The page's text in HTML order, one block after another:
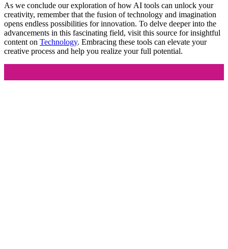
As we conclude our exploration of how AI tools can unlock your
creativity, remember that the fusion of technology and imagination
opens endless possibilities for innovation. To delve deeper into the
advancements in this fascinating field, visit this source for insightful
content on Technology. Embracing these tools can elevate your
creative process and help you realize your full potential.